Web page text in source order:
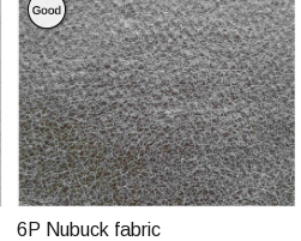
6P Nubuck fabric